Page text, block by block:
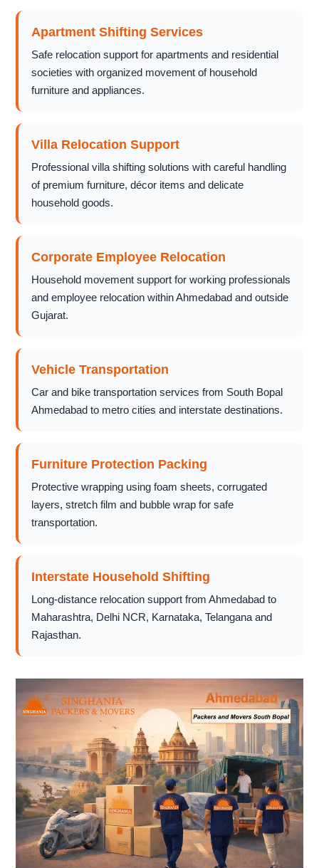
Apartment Shifting Services
Safe relocation support for apartments and residential
societies with organized movement of household
furniture and appliances.
Villa Relocation Support
Professional villa shifting solutions with careful handling
of premium furniture, décor items and delicate
household goods.
Corporate Employee Relocation
Household movement support for working professionals
and employee relocation within Ahmedabad and outside
Gujarat.
Vehicle Transportation
Car and bike transportation services from South Bopal
Ahmedabad to metro cities and interstate destinations.
Furniture Protection Packing
Protective wrapping using foam sheets, corrugated
layers, stretch film and bubble wrap for safe
transportation.
Interstate Household Shifting
Long-distance relocation support from Ahmedabad to
Maharashtra, Delhi NCR, Karnataka, Telangana and
Rajasthan.